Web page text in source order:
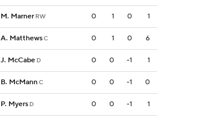
M. Marner RW 0 1 0 1
A. MatthewsC 0 1 0 6
J. McCabe D 0 0 -1 1
B. McMannC 0 0 -1 0
P. Myers D 0 0 -1 1